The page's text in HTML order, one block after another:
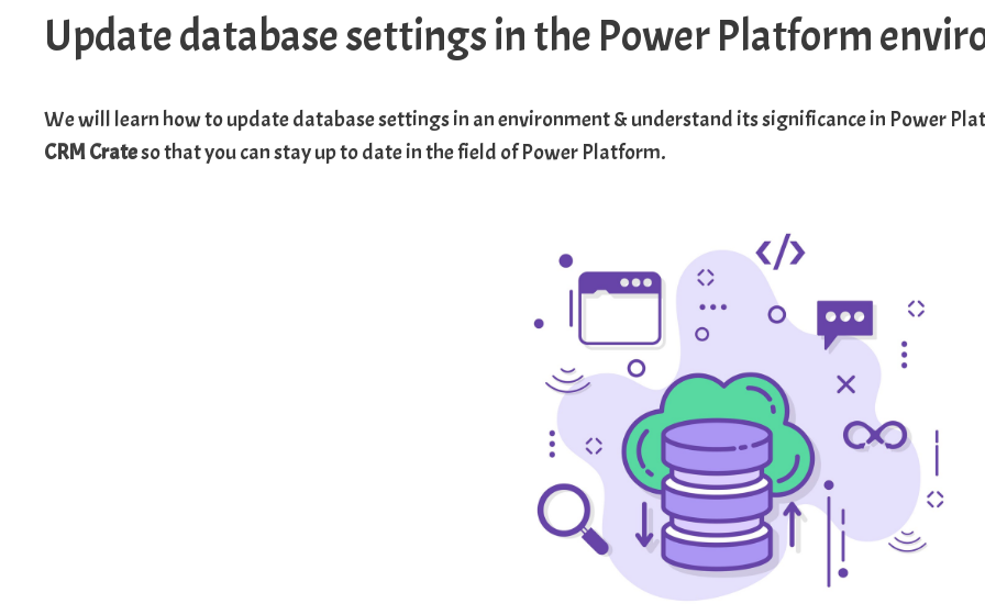
Update database settings in the Power Platform
We will learn how to update database settings in an environment & understand its significance in Power
CRM Crateso that you can stay up to date in the field of Power Platform.